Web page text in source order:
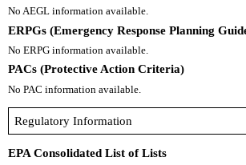
No AEGL information available.
ERPGs (Emergency Response Planning
No ERPG information available.
PACs (Protective Action Criteria)
No PAC information available.
Regulatory Information
EPA Consolidated List of Lists